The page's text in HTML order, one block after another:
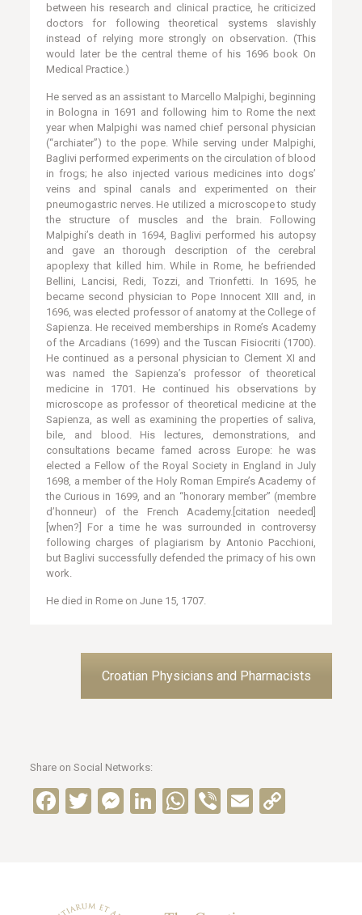
between his research and clinical practice, he criticized
doctors for following theoretical systems slavishly
instead of relying more strongly on observation. (This
would later be the central theme of his 1696 book On
Medical Practice.)
He served as an assistant to Marcello Malpighi, beginning
in Bologna in 1691 and following him to Rome the next
year when Malpighi was named chief personal physician
(“archiater”) to the pope. While serving under Malpighi,
Baglivi performed experiments on the circulation of blood
in frogs; he also injected various medicines into dogs’
veins and spinal canals and experimented on their
pneumogastric nerves. He utilized a microscope to study
the structure of muscles and the brain. Following
Malpighi’s death in 1694, Baglivi performed his autopsy
and gave an thorough description of the cerebral
apoplexy that killed him. While in Rome, he befriended
Bellini, Lancisi, Redi, Tozzi, and Trionfetti. In 1695, he
became second physician to Pope Innocent XIII and, in
1696, was elected professor of anatomy at the College of
Sapienza. He received memberships in Rome’s Academy
of the Arcadians (1699) and the Tuscan Fisiocriti (1700).
He continued as a personal physician to Clement XI and
was named the Sapienza’s professor of theoretical
medicine in 1701. He continued his observations by
microscope as professor of theoretical medicine at the
Sapienza, as well as examining the properties of saliva,
bile, and blood. His lectures, demonstrations, and
consultations became famed across Europe: he was
elected a Fellow of the Royal Society in England in July
1698, a member of the Holy Roman Empire’s Academy of
the Curious in 1699, and an “honorary member” (membre
d’honneur) of the French Academy.[citation needed]
[when?] For a time he was surrounded in controversy
following charges of plagiarism by Antonio Pacchioni,
but Baglivi successfully defended the primacy of his own
work.
He died in Rome on June 15, 1707.
Croatian Physicians and Pharmacists
Share on Social Networks:
Facebook
Twitter
Messenger
LinkedIn
WhatsApp
ViberEmailCopy